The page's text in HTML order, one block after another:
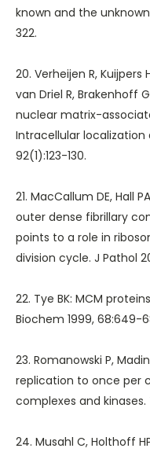
known and the
322.
20. Verheijen R, Kuijpers
van Driel R, Brakenhoff
nuclear matrix-
Intracellular localization
92(1):123-130.
21. MacCallum DE, Hall
outer dense fibrillary
points to a role in
division cycle. J Pathol
22. Tye BK: MCM
Biochem 1999, 68:649-
23. Romanowski P,
replication to once per
complexes and kinases.
24. Musahl C, Holthoff